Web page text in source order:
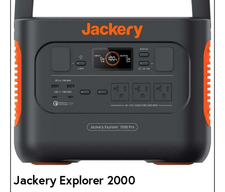
Jackery Explorer 2000